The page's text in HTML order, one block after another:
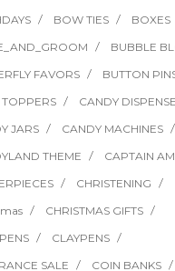
BOW TIES
BOXES
BUBBLE
FAVORS
BUTTON
TOPPERS
CANDY
JARS
CANDY MACHINES
THEME
CAPTAIN
CHRISTENING
CHRISTMAS GIFTS
CLAYPENS
SALE
COIN BANKS